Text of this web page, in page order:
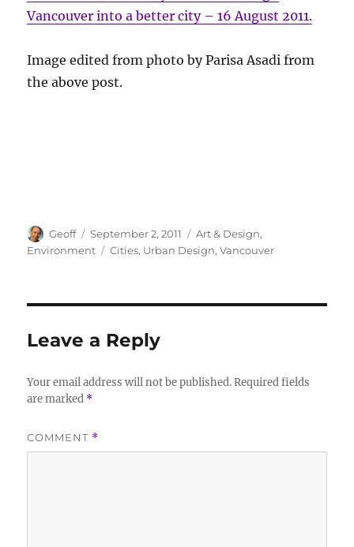
Vancouver into a better city – 16 August 2011.
Image edited from photo by Parisa Asadi from
the above post.
Author
Geoff
Posted
on
September 2, 2011 Categories
Art & Design,
Environment
Tags
Cities, Urban Design,Vancouver
Leave a Reply
Your email address will not be published. Required fields
are marked *
COMMENT *